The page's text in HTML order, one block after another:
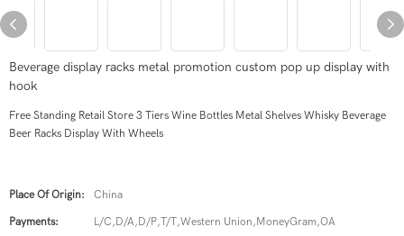
Beverage display racks metal promotion custom pop up display with
hook
Free Standing Retail Store 3 Tiers Wine Bottles Metal Shelves Whisky Beverage
Beer Racks Display With Wheels
Place Of Origin: China
Payments: L/C,D/A,D/P,T/T,Western Union,MoneyGram,OA